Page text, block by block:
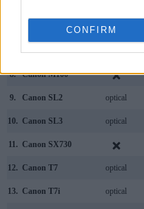
CONFIRM
Canon M6 Mark II optional
Canon M50 Mark II 2360
8. Canon M100
9. Canon SL2 optical
10. Canon SL3 optical
11. Canon SX730
12. Canon T7 optical
13. Canon T7i optical